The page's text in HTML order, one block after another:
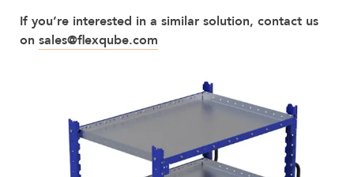
If you’re interested in a similar solution, contact us
on sales@flexqube.com